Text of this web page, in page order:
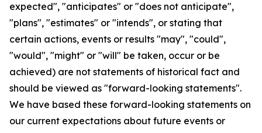
expected", "anticipates" or "does not anticipate",
"plans", "estimates" or "intends", or stating that
certain actions, events or results "may", "could",
"would", "might" or "will" be taken, occur or be
achieved) are not statements of historical fact and
should be viewed as "forward-looking statements".
We have based these forward-looking statements on
our current expectations about future events or